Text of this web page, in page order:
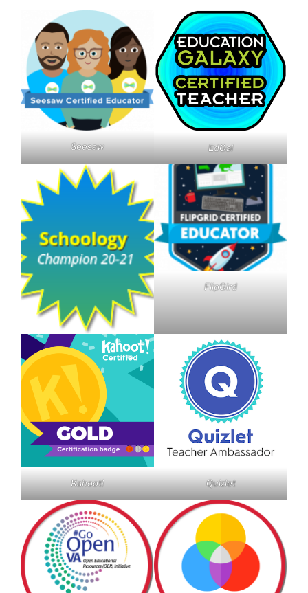
Seesaw EdGal
FlipGird
Kahoot! Quizlet